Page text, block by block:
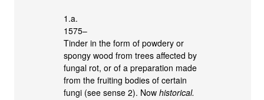
1.a.
1575–
Tinder in the form of powdery or
spongy wood from trees affected by
fungal rot, or of a preparation made
from the fruiting bodies of certain
fungi (see sense 2). Nowhistorical.